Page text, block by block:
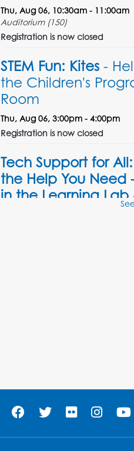
Thu, Aug 06, 10:30am - 11:00am
Auditorium (150)
Registration is now closed
STEM Fun: Kites -
the Children's
Room
Thu, Aug 06, 3:00pm - 4:00pm
Registration is now closed
Tech Support for
the Help You Need
in the Learning Lab
Presented by the
Sat, Aug 08, 11:00am - 12:00pm